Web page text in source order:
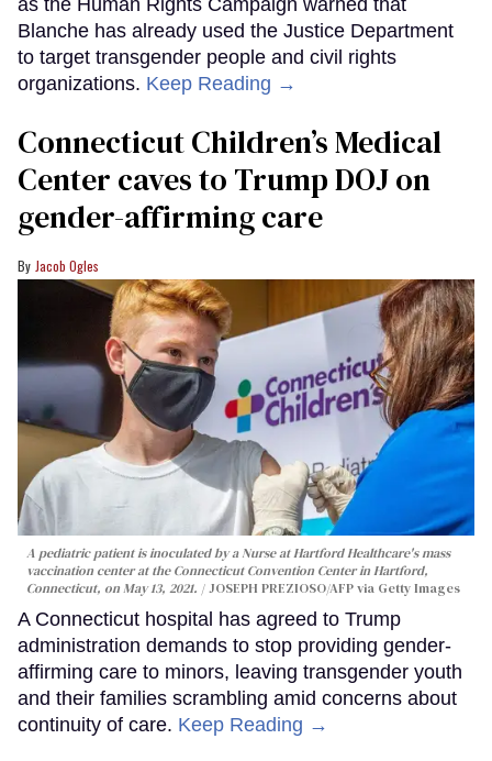
Blanche has already used the Justice Department
to target transgender people and civil rights
organizations. Keep Reading →
Connecticut Children’s Medical
Center caves to Trump DOJ on
gender-affirming care
Jacob Ogles
A pediatric patient is inoculated by a Nurse at Hartford Healthcare's mass
vaccination center at the Connecticut Convention Center in Hartford,
Connecticut, on May 13, 2021.
JOSEPH PREZIOSO/AFP via Getty Images
A Connecticut hospital has agreed to Trump
administration demands to stop providing gender-
affirming care to minors, leaving transgender youth
and their families scrambling amid concerns about
continuity of care. Keep Reading →